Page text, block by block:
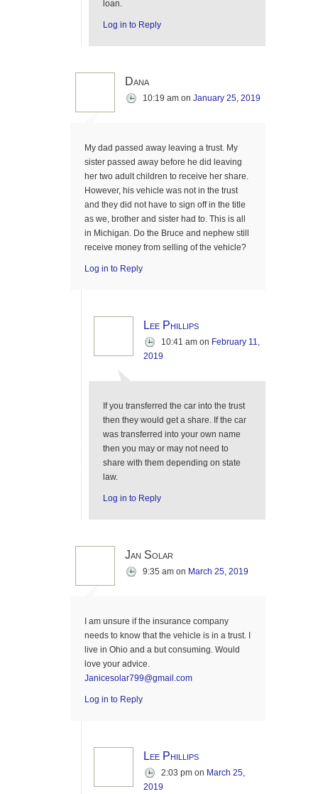
loan.
Log in to Reply
Dana
10:19 am on January 25, 2019
My dad passed away leaving a trust. My
sister passed away before he did leaving
her two adult children to receive her share.
However, his vehicle was not in the trust
and they did not have to sign off in the title
as we, brother and sister had to. This is all
in Michigan. Do the Bruce and nephew still
receive money from selling of the vehicle?
Log in to Reply
Lee Phillips
10:41 am on February 11,
2019
If you transferred the car into the trust
then they would get a share. If the car
was transferred into your own name
then you may or may not need to
share with them depending on state
law.
Log in to Reply
Jan Solar
9:35 am on March 25, 2019
I am unsure if the insurance company
needs to know that the vehicle is in a trust. I
live in Ohio and a but consuming. Would
love your advice.
Janicesolar799@gmail.com
Log in to Reply
Lee Phillips
2:03 pm on March 25,
2019